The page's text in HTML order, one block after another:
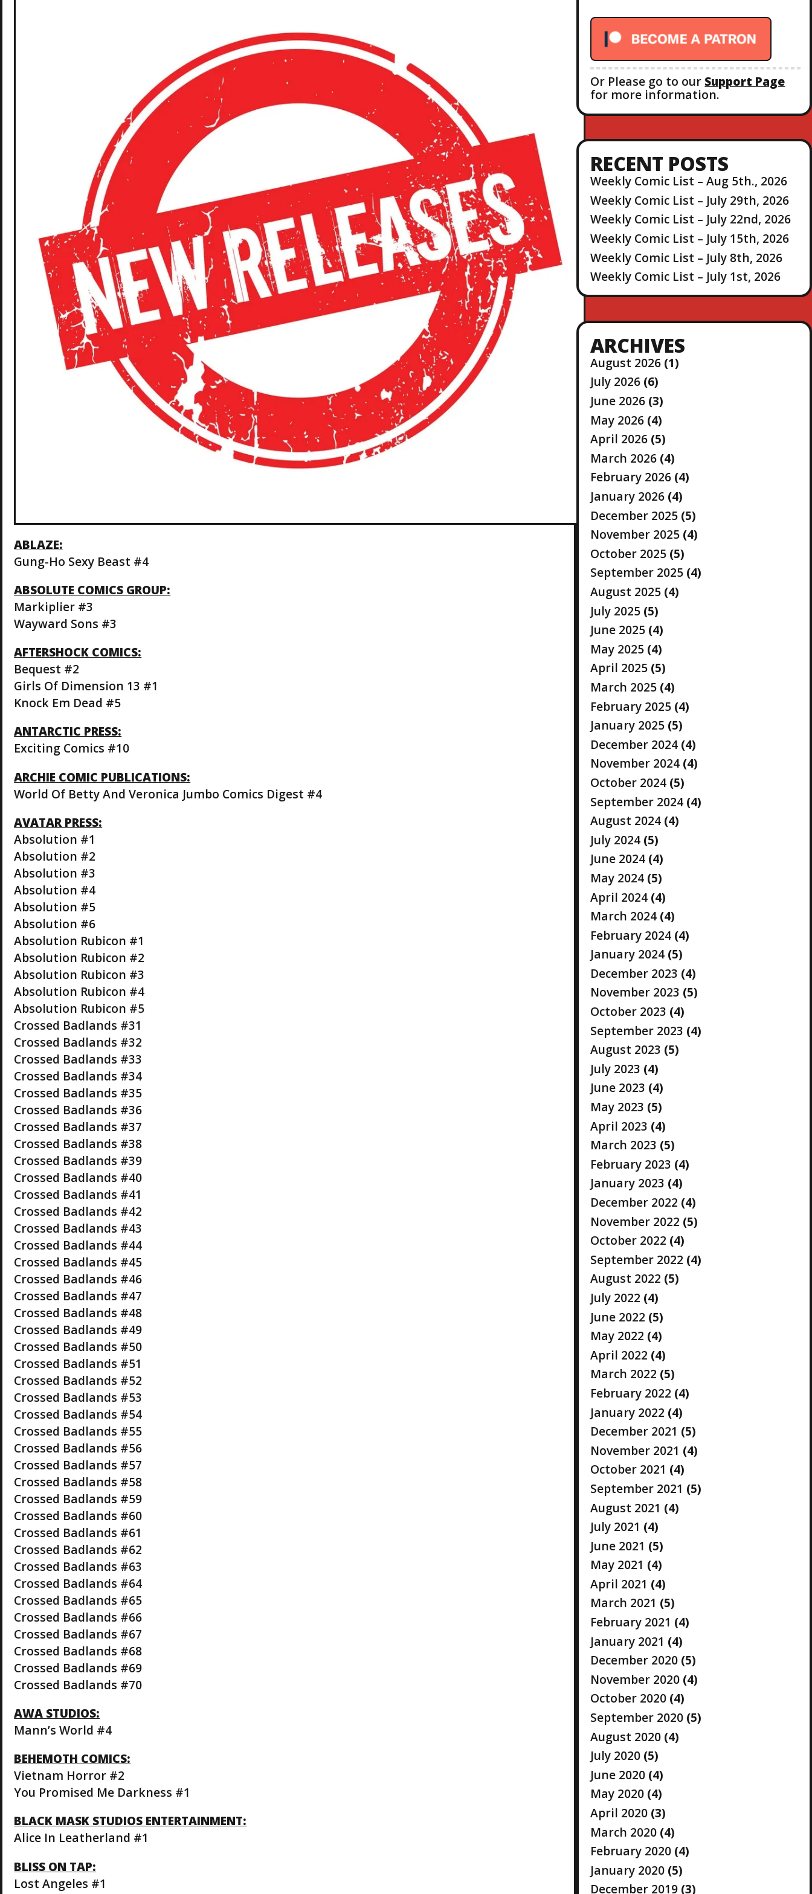
ABLAZE:
Gung-Ho Sexy Beast #4
ABSOLUTE COMICS GROUP:
Markiplier #3
Wayward Sons #3
AFTERSHOCK COMICS:
Bequest #2
Girls Of Dimension 13 #1
Knock Em Dead #5
ANTARCTIC PRESS:
Exciting Comics #10
ARCHIE COMIC PUBLICATIONS:
World Of Betty And Veronica Jumbo Comics Digest #4
AVATAR PRESS:
Absolution #1
Absolution #2
Absolution #3
Absolution #4
Absolution #5
Absolution #6
Absolution Rubicon #1
Absolution Rubicon #2
Absolution Rubicon #3
Absolution Rubicon #4
Absolution Rubicon #5
Crossed Badlands #31
Crossed Badlands #32
Crossed Badlands #33
Crossed Badlands #34
Crossed Badlands #35
Crossed Badlands #36
Crossed Badlands #37
Crossed Badlands #38
Crossed Badlands #39
Crossed Badlands #40
Crossed Badlands #41
Crossed Badlands #42
Crossed Badlands #43
Crossed Badlands #44
Crossed Badlands #45
Crossed Badlands #46
Crossed Badlands #47
Crossed Badlands #48
Crossed Badlands #49
Crossed Badlands #50
Crossed Badlands #51
Crossed Badlands #52
Crossed Badlands #53
Crossed Badlands #54
Crossed Badlands #55
Crossed Badlands #56
Crossed Badlands #57
Crossed Badlands #58
Crossed Badlands #59
Crossed Badlands #60
Crossed Badlands #61
Crossed Badlands #62
Crossed Badlands #63
Crossed Badlands #64
Crossed Badlands #65
Crossed Badlands #66
Crossed Badlands #67
Crossed Badlands #68
Crossed Badlands #69
Crossed Badlands #70
AWA STUDIOS:
Mann’s World #4
BEHEMOTH COMICS:
Vietnam Horror #2
You Promised Me Darkness #1
BLACK MASK STUDIOS ENTERTAINMENT:
Alice In Leatherland #1
BLISS ON TAP:
Lost Angeles #1
Or Please go to our Support Page
for more information.
RECENT POSTS
Weekly Comic List – Aug 5th., 2026
Weekly Comic List – July 29th, 2026
Weekly Comic List – July 22nd, 2026
Weekly Comic List – July 15th, 2026
Weekly Comic List – July 8th, 2026
Weekly Comic List – July 1st, 2026
ARCHIVES
August 2026 (1)
July 2026 (6)
June 2026 (3)
May 2026 (4)
April 2026 (5)
March 2026 (4)
February 2026 (4)
January 2026 (4)
December 2025 (5)
November 2025 (4)
October 2025 (5)
September 2025 (4)
August 2025 (4)
July 2025 (5)
June 2025 (4)
May 2025 (4)
April 2025 (5)
March 2025 (4)
February 2025 (4)
January 2025 (5)
December 2024 (4)
November 2024 (4)
October 2024 (5)
September 2024 (4)
August 2024 (4)
July 2024 (5)
June 2024 (4)
May 2024 (5)
April 2024 (4)
March 2024 (4)
February 2024 (4)
January 2024 (5)
December 2023 (4)
November 2023 (5)
October 2023 (4)
September 2023 (4)
August 2023 (5)
July 2023 (4)
June 2023 (4)
May 2023 (5)
April 2023 (4)
March 2023 (5)
February 2023 (4)
January 2023 (4)
December 2022 (4)
November 2022 (5)
October 2022 (4)
September 2022 (4)
August 2022 (5)
July 2022 (4)
June 2022 (5)
May 2022 (4)
April 2022 (4)
March 2022 (5)
February 2022 (4)
January 2022 (4)
December 2021 (5)
November 2021 (4)
October 2021 (4)
September 2021 (5)
August 2021 (4)
July 2021 (4)
June 2021 (5)
May 2021 (4)
April 2021 (4)
March 2021 (5)
February 2021 (4)
January 2021 (4)
December 2020 (5)
November 2020 (4)
October 2020 (4)
September 2020 (5)
August 2020 (4)
July 2020 (5)
June 2020 (4)
May 2020 (4)
April 2020 (3)
March 2020 (4)
February 2020 (4)
January 2020 (5)
December 2019 (3)